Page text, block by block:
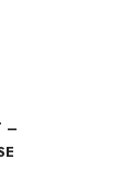
–